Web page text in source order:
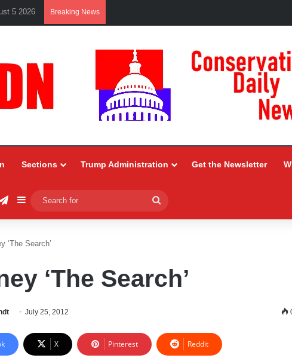
5 2026 Breaking News
Sections Trump Administration Get the Newsletter
Telegram
Sidebar
for
‘The Search’
‘The Search’
July 25, 2012
X Pinterest Reddit